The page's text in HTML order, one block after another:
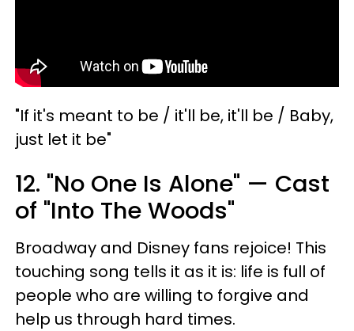
"If it's meant to be / it'll be, it'll be / Baby,
just let it be"
12. "No One Is Alone" — Cast
of "Into The Woods"
Broadway and Disney fans rejoice! This
touching song tells it as it is: life is full of
people who are willing to forgive and
help us through hard times.